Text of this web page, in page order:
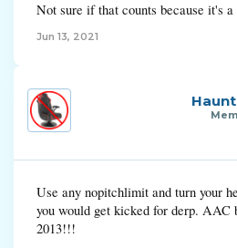
Not sure if that counts because it's
Jun 13, 2021
Use any nopitchlimit and turn your
you would get kicked for derp. AAC
2013!!!